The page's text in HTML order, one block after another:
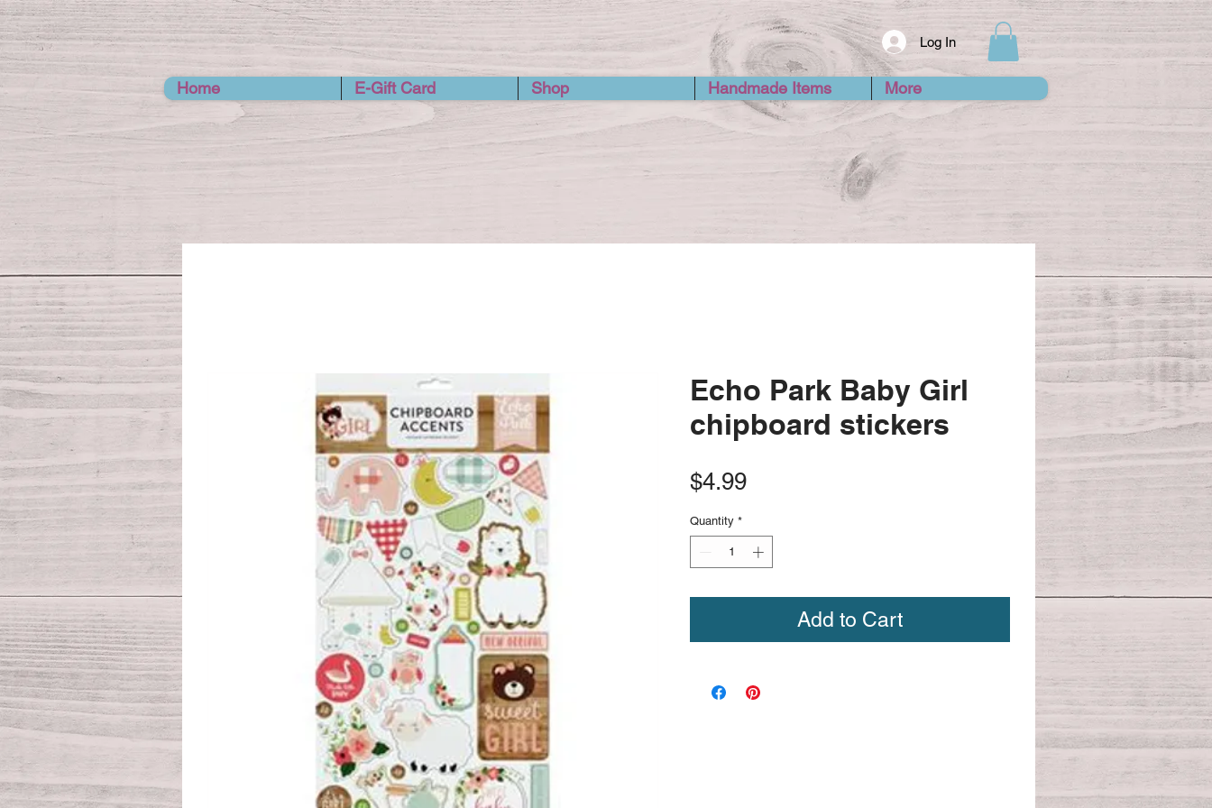
Log In
Home E-Gift Card Shop Handmade Items More
Echo Park Baby Girl
chipboard stickers
$4.99Price
Quantity *
Add to Cart